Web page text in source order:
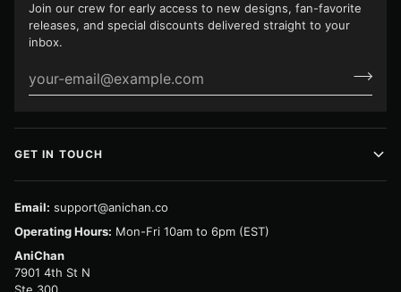
Join our crew for early access to new designs, fan-favorite
releases, and special discounts delivered straight to your
inbox.
GET IN TOUCH
Email: support@anichan.co
Operating Hours: Mon-Fri 10am to 6pm (EST)
AniChan
7901 4th St N